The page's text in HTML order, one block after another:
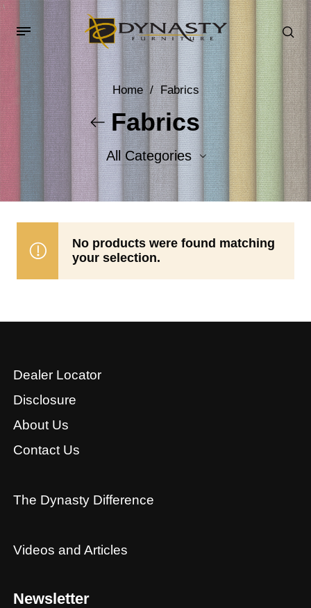
Home / Fabrics
Fabrics
All Categories
Accent Fabrics
No products were found matching
your selection.
Dealer Locator
Disclosure
About Us
Contact Us
The Dynasty Difference
Videos and Articles
Newsletter